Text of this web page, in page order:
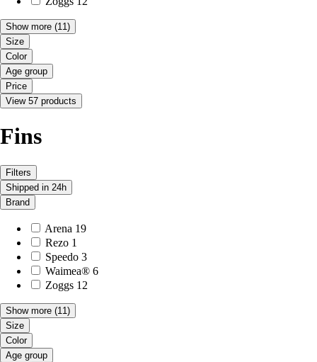
Show more (11)
Size
Color
Age group
Price
View 57 products
Fins
Filters
Shipped in 24h
Brand
Arena 19
Rezo 1
Speedo 3
Waimea® 6
Zoggs 12
Show more (11)
Size
Color
Age group